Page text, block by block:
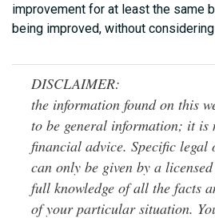
improvement for at least the same
being improved, without
DISCLAIMER:
the information found on this
to be general information; it is
financial advice. Specific
can only be given by a
full knowledge of all the facts
of your particular situation.